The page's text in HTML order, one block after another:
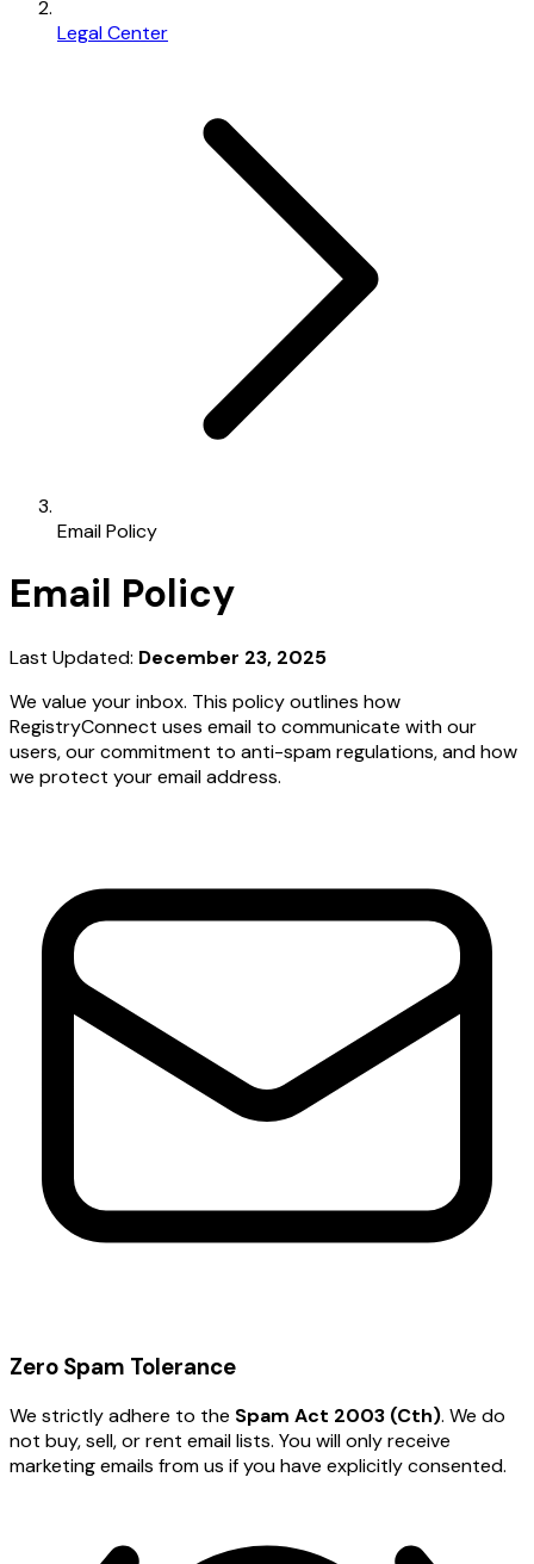
Legal Center
Email Policy
Email Policy
Last Updated: December 23, 2025
We value your inbox. This policy outlines how
RegistryConnect uses email to communicate with our
users, our commitment to anti-spam regulations, and how
we protect your email address.
Zero Spam Tolerance
We strictly adhere to the Spam Act 2003 (Cth). We do
not buy, sell, or rent email lists. You will only receive
marketing emails from us if you have explicitly consented.